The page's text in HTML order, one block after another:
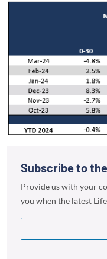
Subscribe to
Provide us with your
you when the latest